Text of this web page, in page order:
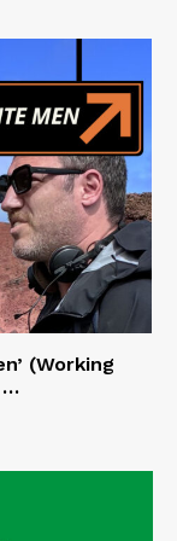
(Working
…